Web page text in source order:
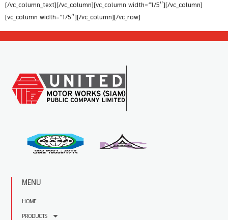
[/vc_column_text][/vc_column][vc_column width=”1/5″][/vc_column]
[vc_column width=”1/5″][/vc_column][/vc_row]
MENU
HOME
PRODUCTS